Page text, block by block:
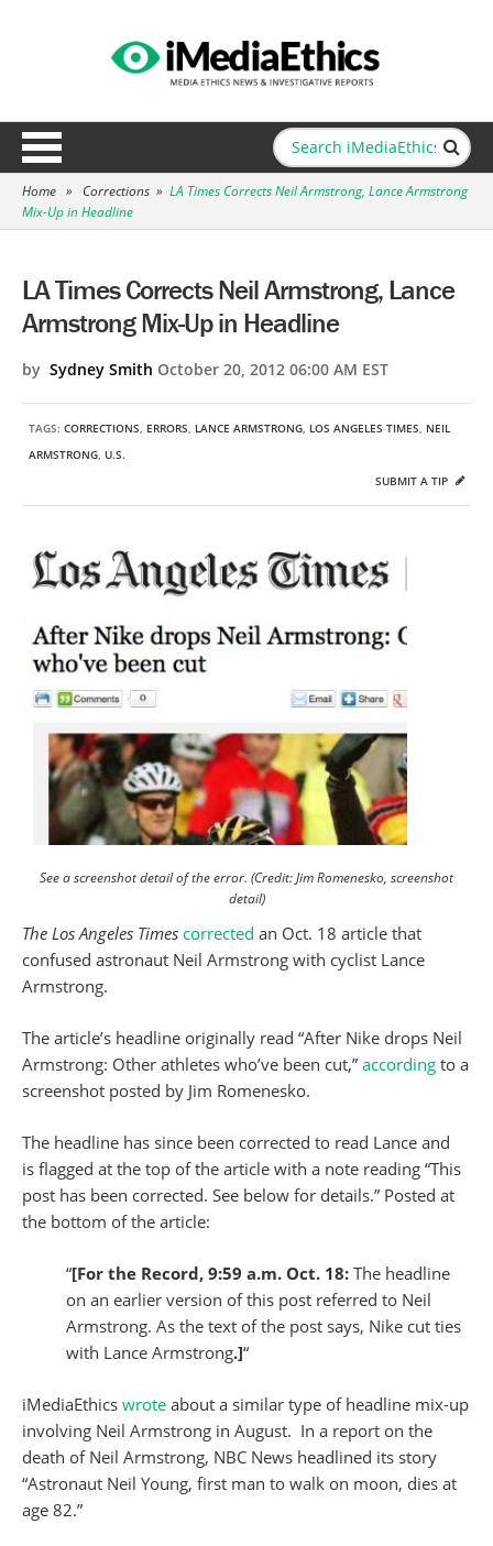
Home » Corrections » LA Times Corrects Neil Armstrong, Lance Armstrong
Mix-Up in Headline
LA Times Corrects Neil Armstrong, Lance
Armstrong Mix-Up in Headline
by Sydney Smith October 20, 2012 06:00 AM EST
TAGS: CORRECTIONS, ERRORS, LANCE ARMSTRONG, LOS ANGELES TIMES, NEIL
ARMSTRONG, U.S.
SUBMIT A TIP
See a screenshot detail of the error. (Credit: Jim Romenesko, screenshot
detail)
The Los Angeles Times corrected an Oct. 18 article that
confused astronaut Neil Armstrong with cyclist Lance
Armstrong.
The article’s headline originally read “After Nike drops Neil
Armstrong: Other athletes who’ve been cut,” according to a
screenshot posted by Jim Romenesko.
The headline has since been corrected to read Lance and
is flagged at the top of the article with a note reading “This
post has been corrected. See below for details.” Posted at
the bottom of the article:
“[For the Record, 9:59 a.m. Oct. 18: The headline
on an earlier version of this post referred to Neil
Armstrong. As the text of the post says, Nike cut ties
with Lance Armstrong.]“
iMediaEthics wrote about a similar type of headline mix-up
involving Neil Armstrong in August. In a report on the
death of Neil Armstrong, NBC News headlined its story
“Astronaut Neil Young, first man to walk on moon, dies at
age 82.”